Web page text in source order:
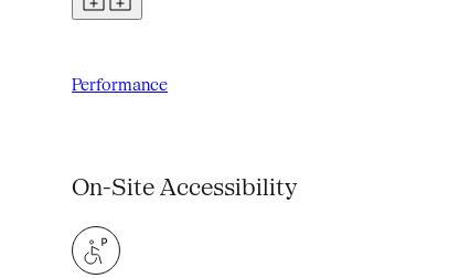
Performance
On-Site Accessibility